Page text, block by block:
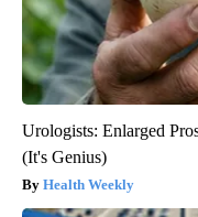
Urologists: Enlarged
(It's Genius)
Health Weekly